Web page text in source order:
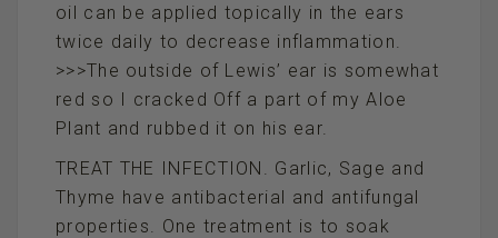
oil can be applied topically in the ears
twice daily to decrease inflammation.
>>>The outside of Lewis’ ear is somewhat
red so I cracked Off a part of my Aloe
Plant and rubbed it on his ear.
TREAT THE INFECTION. Garlic, Sage and
Thyme have antibacterial and antifungal
properties. One treatment is to soak